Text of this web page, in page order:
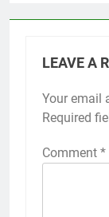
LEAVE A
Your email
Required
Comment *